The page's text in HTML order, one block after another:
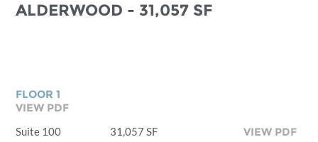
ALDERWOOD - 31,057 SF
FLOOR 1
VIEW PDF
Suite 100 31,057 SF VIEW PDF